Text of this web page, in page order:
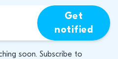
Get
notified
soon. Subscribe to